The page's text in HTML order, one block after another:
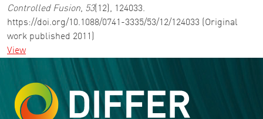
Controlled Fusion, 53(12), 124033.
https://doi.org/10.1088/0741-3335/53/12/124033 (Original
work published 2011)
View